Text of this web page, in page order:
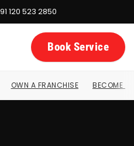
120 523 2850
Book Service
OWN A FRANCHISE BECOME A